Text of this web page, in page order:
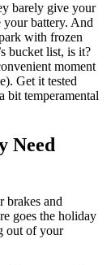
barely give your
battery. And
with frozen
bucket list, is it?
moment
Get it tested
bit temperamental
Need
brakes and
goes the holiday
out of your